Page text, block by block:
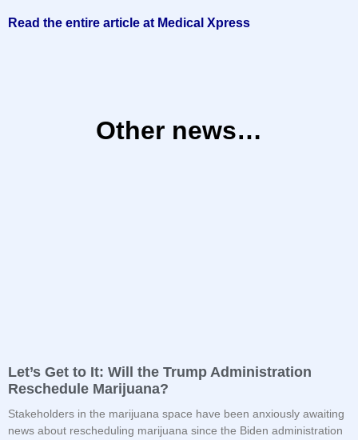
Read the entire article at Medical Xpress
Other news…
Let’s Get to It: Will the Trump Administration
Reschedule Marijuana?
Stakeholders in the marijuana space have been anxiously awaiting
news about rescheduling marijuana since the Biden administration